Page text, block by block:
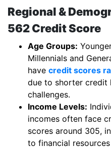
Regional &
562 Credit Score
Age Groups:
Millennials and
have credit scores
due to shorter credit
challenges.
Income Levels:
incomes often face
scores around 305,
to financial